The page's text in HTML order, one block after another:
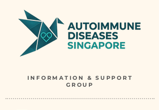
INFORMATION & SUPPORT
GROUP